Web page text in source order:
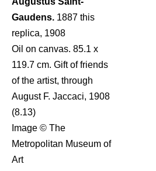
Gaudens. 1887 this
replica, 1908
Oil on canvas. 85.1 x
119.7 cm. Gift of friends
of the artist, through
August F. Jaccaci, 1908
(8.13)
Image © The
Metropolitan Museum of
Art